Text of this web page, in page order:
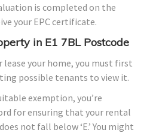
is completed on the
your EPC certificate.
in E1 7BL Postcode
your home, you must first
possible tenants to view it.
exemption, you’re
for ensuring that your rental
not fall below ‘E.’ You might